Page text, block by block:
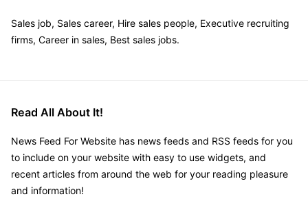
Sales job, Sales career, Hire sales people, Executive recruiting
firms, Career in sales, Best sales jobs.
Read All About It!
News Feed For Website has news feeds and RSS feeds for you
to include on your website with easy to use widgets, and
recent articles from around the web for your reading pleasure
and information!